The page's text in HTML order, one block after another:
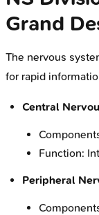
Grand
The nervous
for rapid
Central
Function:
Peripheral